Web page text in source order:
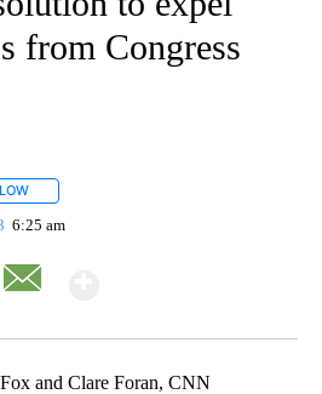
from Congress
6:25 am
and Clare Foran, CNN